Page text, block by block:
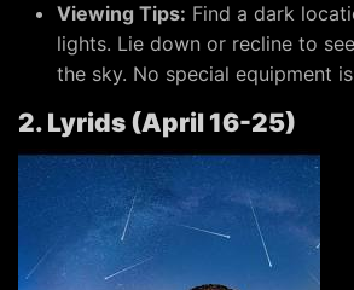
Viewing Tips: Find a dark
lights. Lie down or recline to
the sky. No special equipment
2. Lyrids (April 16-25)